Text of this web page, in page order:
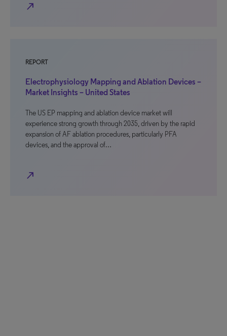
north_east
REPORT
Electrophysiology Mapping and Ablation Devices –
Market Insights – United States
The US EP mapping and ablation device market will
experience strong growth through 2035, driven by the rapid
expansion of AF ablation procedures, particularly PFA
devices, and the approval of…
north_east